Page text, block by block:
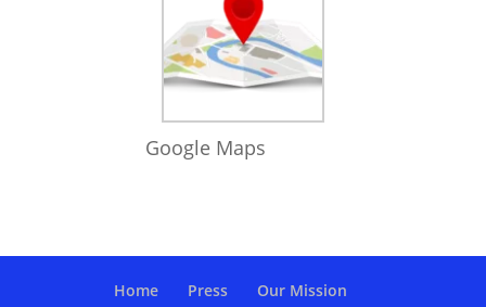
Google Maps
Home Press Our Mission